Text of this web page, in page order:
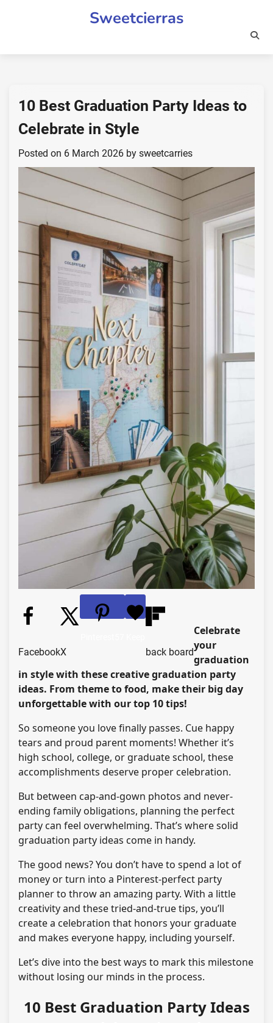
Sweetcierras
10 Best Graduation Party Ideas to
Celebrate in Style
Posted on 6 March 2026 by sweetcarries
FacebookX back board
Celebrate
your
graduation
in style with these creative graduation party
ideas. From theme to food, make their big day
unforgettable with our top 10 tips!
So someone you love finally passes. Cue happy
tears and proud parent moments! Whether it’s
high school, college, or graduate school, these
accomplishments deserve proper celebration.
But between cap-and-gown photos and never-
ending family obligations, planning the perfect
party can feel overwhelming. That’s where solid
graduation party ideas come in handy.
The good news? You don’t have to spend a lot of
money or turn into a Pinterest-perfect party
planner to throw an amazing party. With a little
creativity and these tried-and-true tips, you’ll
create a celebration that honors your graduate
and makes everyone happy, including yourself.
Let’s dive into the best ways to mark this milestone
without losing our minds in the process.
10 Best Graduation Party Ideas